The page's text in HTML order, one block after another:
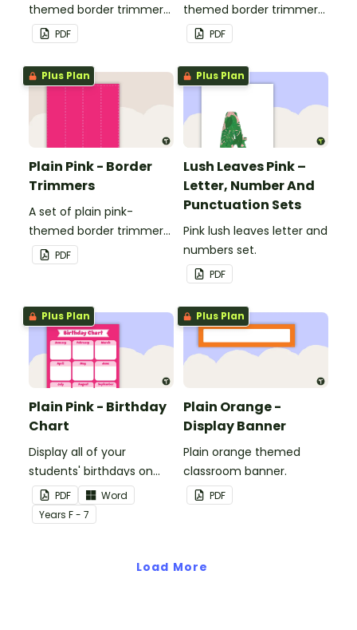
themed border trimmers
to decorate your
whiteboard, corkboard or
windows.
PDF
themed border trimmers
to decorate your
whiteboard, corkboard or
windows.
PDF
Plus Plan
Plain Pink - Border
Trimmers
A set of plain pink-
themed border trimmers
to decorate your
whiteboard, corkboard or
PDF
Plus Plan
Lush Leaves Pink –
Letter, Number And
Punctuation Sets
Pink lush leaves letter and
numbers set.
PDF
Plus Plan
Plain Pink - Birthday
Chart
Display all of your
students' birthdays on
this plain pink-themed
classroom birthday chart.
PDF
Word
Years F - 7
Plus Plan
Plain Orange -
Display Banner
Plain orange themed
classroom banner.
PDF
Load More